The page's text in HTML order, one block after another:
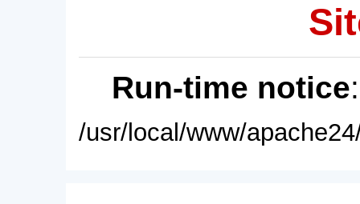
Run-time notice
/usr/local/www/